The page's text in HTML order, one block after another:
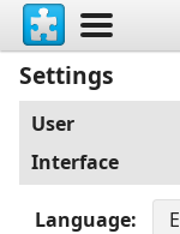
Settings
User
Interface
Language